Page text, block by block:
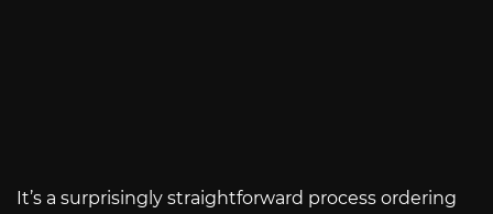
It’s a surprisingly straightforward process ordering